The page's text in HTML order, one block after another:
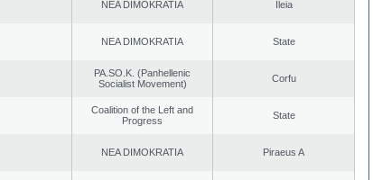
NEA DIMOKRATIA Ileia
NEA DIMOKRATIA State
PA.SO.K. (Panhellenic
Socialist Movement)
Corfu
Coalition of the Left and
Progress
State
NEA DIMOKRATIA Piraeus A